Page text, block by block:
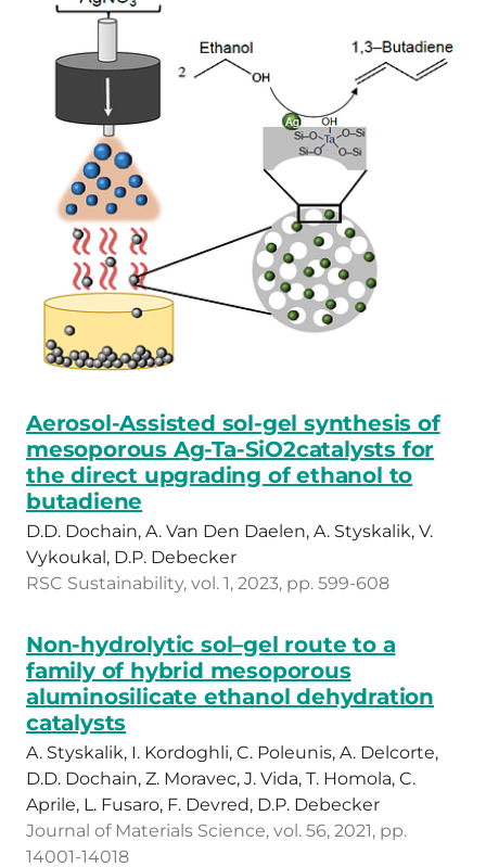
Aerosol-Assisted sol-gel synthesis of
mesoporous Ag-Ta-SiO2catalysts for
the direct upgrading of ethanol to
butadiene
D.D. Dochain, A. Van Den Daelen, A. Styskalik, V.
Vykoukal, D.P. Debecker
RSC Sustainability, vol. 1, 2023, pp. 599-608
Non-hydrolytic sol–gel route to a
family of hybrid mesoporous
aluminosilicate ethanol dehydration
catalysts
A. Styskalik, I. Kordoghli, C. Poleunis, A. Delcorte,
D.D. Dochain, Z. Moravec, J. Vida, T. Homola, C.
Aprile, L. Fusaro, F. Devred, D.P. Debecker
Journal of Materials Science, vol. 56, 2021, pp.
14001-14018